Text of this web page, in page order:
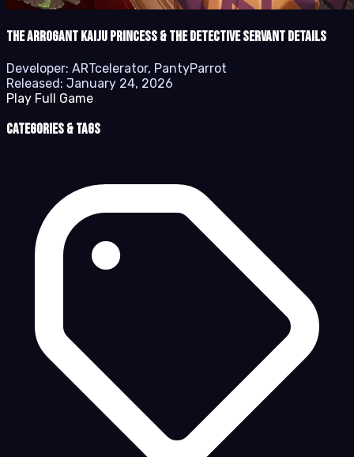
The Arrogant Kaiju Princess & The Detective Servant details
Developer: ARTcelerator, PantyParrot
Released: January 24, 2026
Play Full Game
Categories & Tags